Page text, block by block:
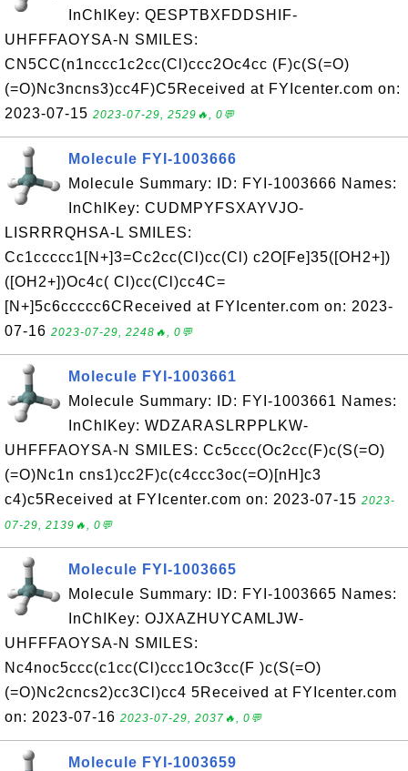
InChIKey: QESPTBXFDDSHIF-
UHFFFAOYSA-N SMILES:
CN5CC(n1nccc1c2cc(Cl)ccc2Oc4cc (F)c(S(=O)
(=O)Nc3ncns3)cc4F)C5Received at FYIcenter.com on:
2023-07-15 2023-07-29, 2529🔥, 0💬
Molecule FYI-1003666
Molecule Summary: ID: FYI-1003666 Names:
InChIKey: CUDMPYFSXAYVJO-
LISRRRQHSA-L SMILES:
Cc1ccccc1[N+]3=Cc2cc(Cl)cc(Cl) c2O[Fe]35([OH2+])
([OH2+])Oc4c( Cl)cc(Cl)cc4C=
[N+]5c6ccccc6CReceived at FYIcenter.com on: 2023-
07-16 2023-07-29, 2248🔥, 0💬
Molecule FYI-1003661
Molecule Summary: ID: FYI-1003661 Names:
InChIKey: WDZARASLRPPLKW-
UHFFFAOYSA-N SMILES: Cc5ccc(Oc2cc(F)c(S(=O)
(=O)Nc1n cns1)cc2F)c(c4ccc3oc(=O)[nH]c3
c4)c5Received at FYIcenter.com on: 2023-07-15 2023-
07-29, 2139🔥, 0💬
Molecule FYI-1003665
Molecule Summary: ID: FYI-1003665 Names:
InChIKey: OJXAZHUYCAMLJW-
UHFFFAOYSA-N SMILES:
Nc4noc5ccc(c1cc(Cl)ccc1Oc3cc(F )c(S(=O)
(=O)Nc2cncs2)cc3Cl)cc4 5Received at FYIcenter.com
on: 2023-07-16 2023-07-29, 2037🔥, 0💬
Molecule FYI-1003659